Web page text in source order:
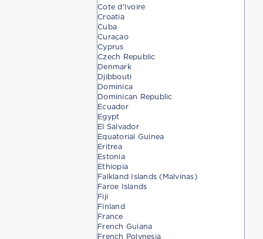
Cote d'Ivoire
Croatia
Cuba
Curaçao
Cyprus
Czech Republic
Denmark
Djibbouti
Dominica
Dominican Republic
Ecuador
Egypt
El Salvador
Equatorial Guinea
Eritrea
Estonia
Ethiopia
Falkland Islands (Malvinas)
Faroe Islands
Fiji
Finland
France
French Guiana
French Polynesia